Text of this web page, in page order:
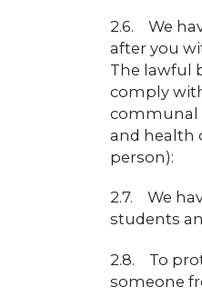
2.6. We
after you
The lawful
comply
communal
and health
person):
2.7. We
students
2.8. To
someone